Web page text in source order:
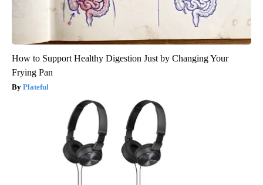
How to Support Healthy Digestion Just by Changing Your
Frying Pan
Plateful